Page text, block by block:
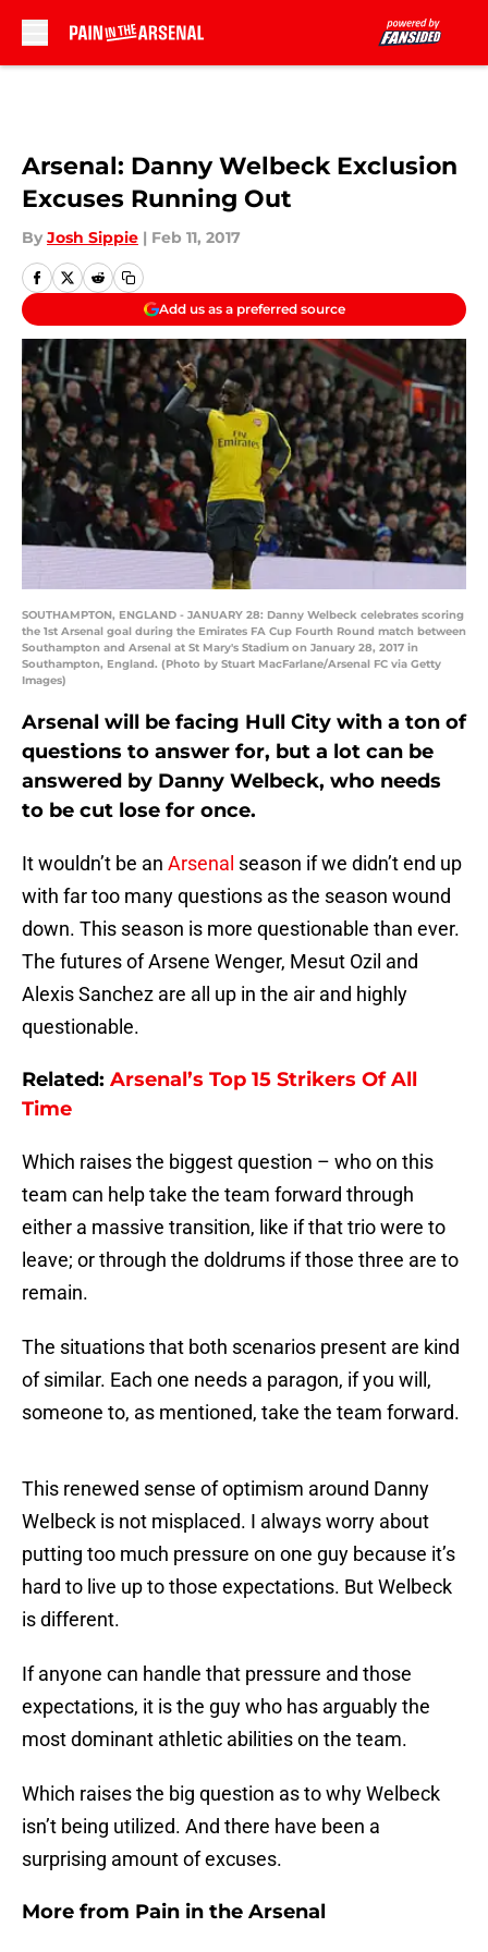
Arsenal: Danny Welbeck Exclusion
Excuses Running Out
By Josh Sippie | Feb 11, 2017
Add us as a preferred source
SOUTHAMPTON, ENGLAND - JANUARY 28: Danny Welbeck celebrates scoring
the 1st Arsenal goal during the Emirates FA Cup Fourth Round match between
Southampton and Arsenal at St Mary's Stadium on January 28, 2017 in
Southampton, England. (Photo by Stuart MacFarlane/Arsenal FC via Getty
Images)
Arsenal will be facing Hull City with a ton of
questions to answer for, but a lot can be
answered by Danny Welbeck, who needs
to be cut lose for once.
It wouldn’t be an Arsenal season if we didn’t end up
with far too many questions as the season wound
down. This season is more questionable than ever.
The futures of Arsene Wenger, Mesut Ozil and
Alexis Sanchez are all up in the air and highly
questionable.
Related: Arsenal’s Top 15 Strikers Of All
Time
Which raises the biggest question – who on this
team can help take the team forward through
either a massive transition, like if that trio were to
leave; or through the doldrums if those three are to
remain.
The situations that both scenarios present are kind
of similar. Each one needs a paragon, if you will,
someone to, as mentioned, take the team forward.
This renewed sense of optimism around Danny
Welbeck is not misplaced. I always worry about
putting too much pressure on one guy because it’s
hard to live up to those expectations. But Welbeck
is different.
If anyone can handle that pressure and those
expectations, it is the guy who has arguably the
most dominant athletic abilities on the team.
Which raises the big question as to why Welbeck
isn’t being utilized. And there have been a
surprising amount of excuses.
More from Pain in the Arsenal